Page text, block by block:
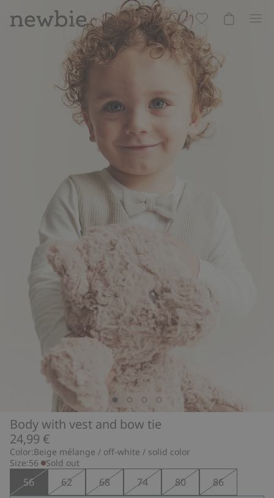
Body with vest and bow tie
24,99 €
Color:Beige mélange / off-white / solid color
Size:56 Sold out
56 62 68 74 80 86